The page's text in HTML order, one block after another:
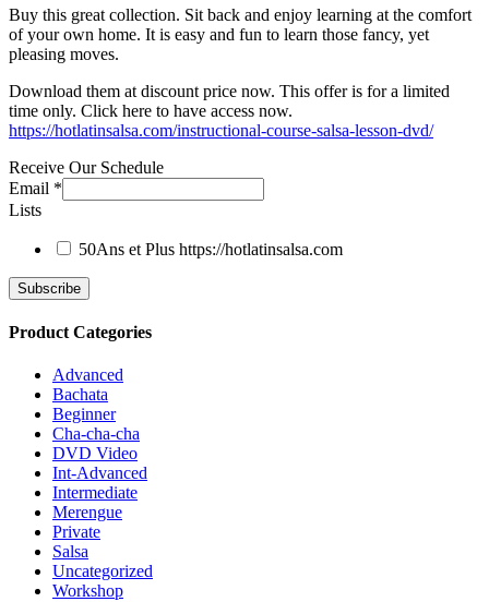
Buy this great collection. Sit back and enjoy learning at the comfort
of your own home. It is easy and fun to learn those fancy, yet
pleasing moves.
Download them at discount price now. This offer is for a limited
time only. Click here to have access now.
https://hotlatinsalsa.com/instructional-course-salsa-lesson-dvd/
Receive Our Schedule
Email *
Lists
50Ans et Plus https://hotlatinsalsa.com
Product Categories
Advanced
Bachata
Beginner
Cha-cha-cha
DVD Video
Int-Advanced
Intermediate
Merengue
Private
Salsa
Uncategorized
Workshop